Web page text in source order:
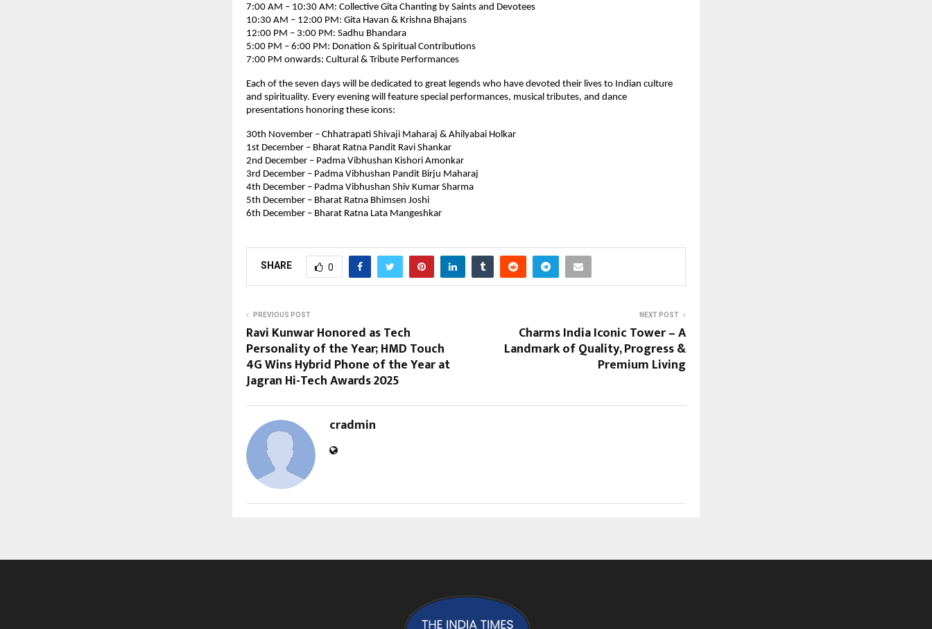
7:00 AM – 10:30 AM: Collective Gita Chanting by Saints and Devotees
10:30 AM – 12:00 PM: Gita Havan & Krishna Bhajans
12:00 PM – 3:00 PM: Sadhu Bhandara
5:00 PM – 6:00 PM: Donation & Spiritual Contributions
7:00 PM onwards: Cultural & Tribute Performances
Each of the seven days will be dedicated to great legends who have devoted their lives to Indian culture
and spirituality. Every evening will feature special performances, musical tributes, and dance
presentations honoring these icons:
30th November – Chhatrapati Shivaji Maharaj & Ahilyabai Holkar
1st December – Bharat Ratna Pandit Ravi Shankar
2nd December – Padma Vibhushan Kishori Amonkar
3rd December – Padma Vibhushan Pandit Birju Maharaj
4th December – Padma Vibhushan Shiv Kumar Sharma
5th December – Bharat Ratna Bhimsen Joshi
6th December – Bharat Ratna Lata Mangeshkar
SHARE 0
PREVIOUS POST
Ravi Kunwar Honored as Tech
Personality of the Year; HMD Touch
4G Wins Hybrid Phone of the Year at
Jagran Hi-Tech Awards 2025
NEXT POST
Charms India Iconic Tower – A
Landmark of Quality, Progress &
Premium Living
cradmin